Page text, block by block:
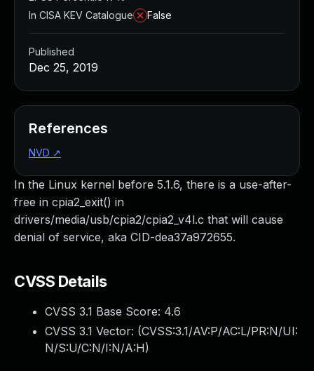
In the Linux kernel before 5.1.6, there is a use-after-
free in cpia2_exit() in
drivers/media/usb/cpia2/cpia2_v4l.c that will cause
denial of service, aka CID-dea37a972655.
CVSS Details
CVSS 3.1 Base Score: 4.6
CVSS 3.1 Vector: (CVSS:3.1/AV:P/AC:L/PR:N/UI:
N/S:U/C:N/I:N/A:H)
In CISA KEV Catalogue
False
Published
Dec 25, 2019
References
NVD ↗